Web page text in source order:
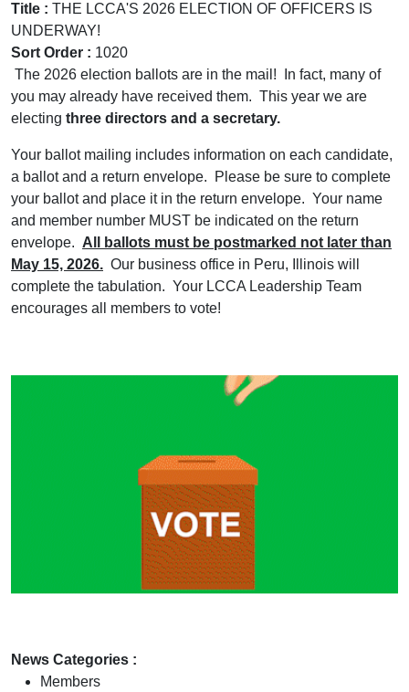
Title : THE LCCA'S 2026 ELECTION OF OFFICERS IS
UNDERWAY!
Sort Order : 1020
The 2026 election ballots are in the mail! In fact, many of
you may already have received them. This year we are
electing three directors and a secretary.
Your ballot mailing includes information on each candidate,
a ballot and a return envelope. Please be sure to complete
your ballot and place it in the return envelope. Your name
and member number MUST be indicated on the return
envelope. All ballots must be postmarked not later than
May 15, 2026. Our business office in Peru, Illinois will
complete the tabulation. Your LCCA Leadership Team
encourages all members to vote!
News Categories :
Members